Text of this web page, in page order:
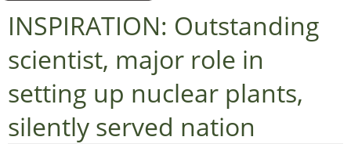
INSPIRATION: Outstanding
scientist, major role in
setting up nuclear plants,
silently served nation